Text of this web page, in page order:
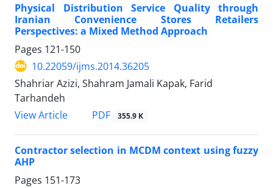
Physical Distribution Service Quality through
Iranian Convenience Stores Retailers
Perspectives: a Mixed Method Approach
Pages 121-150
10.22059/ijms.2014.36205
Shahriar Azizi, Shahram Jamali Kapak, Farid
Tarhandeh
View Article
PDF 355.9 K
Contractor selection in MCDM context using fuzzy
AHP
Pages 151-173